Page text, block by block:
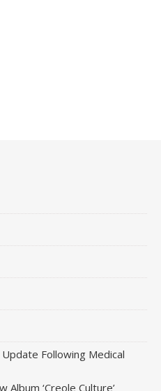
Following Medical
Album ‘Creole Culture’